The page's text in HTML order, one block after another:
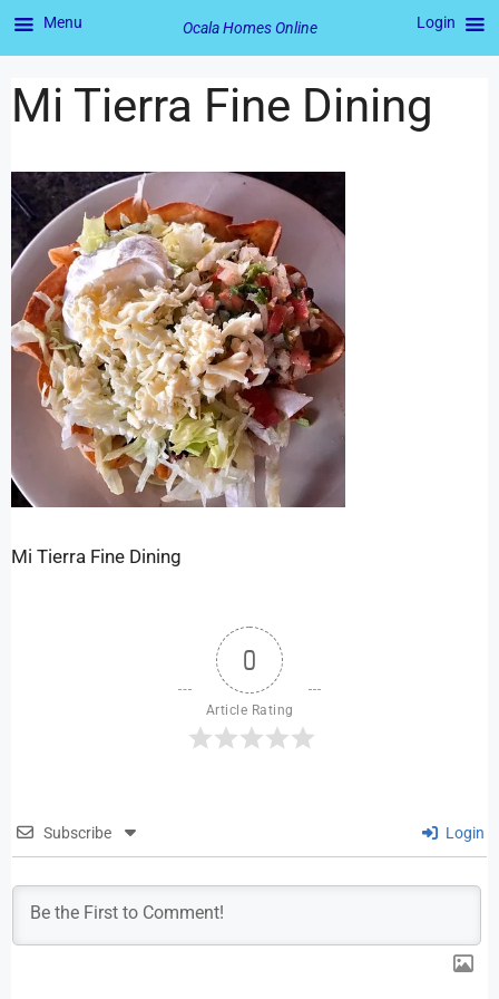
Mi Tierra Fine Dining
Mi Tierra Fine Dining
0
Article Rating
Subscribe Login
Menu Ocala Homes Online Login